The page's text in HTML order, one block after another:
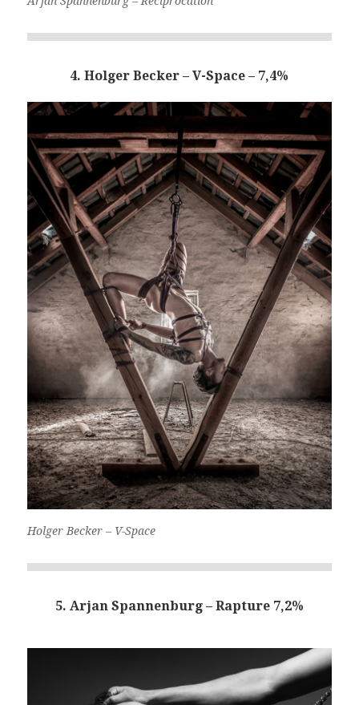
4. Holger Becker – V-Space – 7,4%
Holger Becker – V-Space
5. Arjan Spannenburg – Rapture 7,2%